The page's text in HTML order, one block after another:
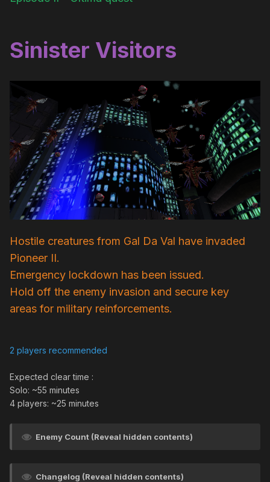
Sinister Visitors
Hostile creatures from Gal Da Val have invaded
Pioneer II.
Emergency lockdown has been issued.
Hold off the enemy invasion and secure key
areas for military reinforcements.
2 players recommended
Expected clear time :
Solo: ~55 minutes
4 players: ~25 minutes
Enemy Count (Reveal hidden contents)
Changelog (Reveal hidden contents)